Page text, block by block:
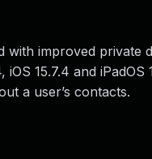
with improved private
iOS 15.7.4 and
a user’s contacts.